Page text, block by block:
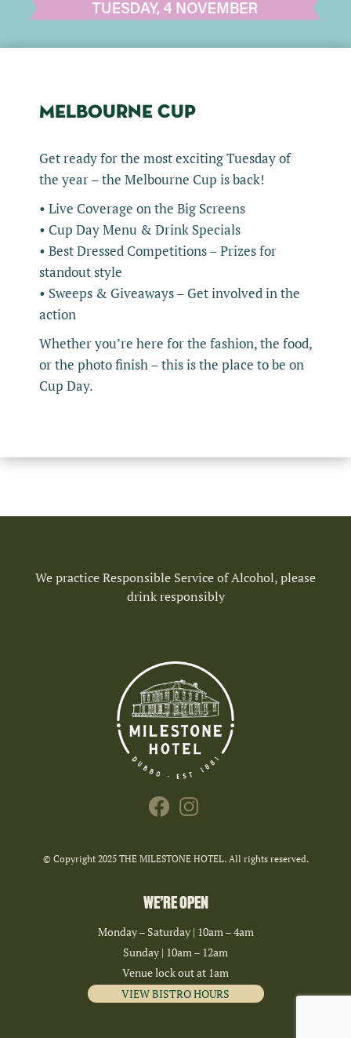
MELBOURNE CUP
Get ready for the most exciting Tuesday of
the year – the Melbourne Cup is back!
• Live Coverage on the Big Screens
• Cup Day Menu & Drink Specials
• Best Dressed Competitions – Prizes for
standout style
• Sweeps & Giveaways – Get involved in the
action
Whether you’re here for the fashion, the food,
or the photo finish – this is the place to be on
Cup Day.
We practice Responsible Service of Alcohol, please
drink responsibly
© Copyright 2025 THE MILESTONE HOTEL. All rights reserved.
WE’RE OPEN
Monday – Saturday | 10am – 4am
Sunday | 10am – 12am
Venue lock out at 1am
VIEW BISTRO HOURS